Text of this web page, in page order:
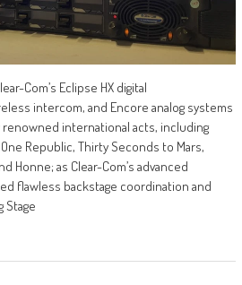
Com’s Eclipse HX digital
intercom, and Encore analog systems
international acts, including
Republic, Thirty Seconds to Mars,
Honne; as Clear-Com’s advanced
flawless backstage coordination and
Stage